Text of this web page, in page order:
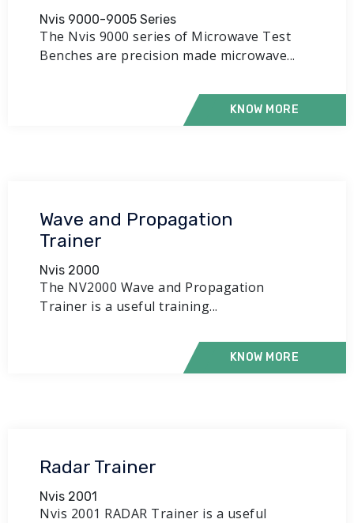
Nvis 9000-9005 Series
The Nvis 9000 series of Microwave Test
Benches are precision made microwave...
KNOW MORE
Wave and Propagation
Trainer
Nvis 2000
The NV2000 Wave and Propagation
Trainer is a useful training...
KNOW MORE
Radar Trainer
Nvis 2001
Nvis 2001 RADAR Trainer is a useful